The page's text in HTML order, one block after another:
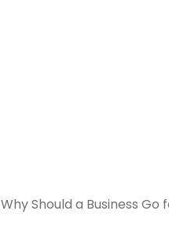
Why Should a Business